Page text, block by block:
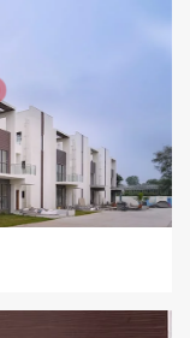
External Cladding